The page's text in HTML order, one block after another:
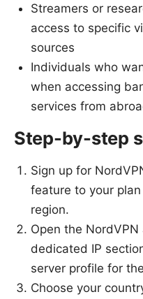
Streamers or
access to specific
sources
Individuals who
when accessing
services from
Step-by-step
Sign up for
feature to your plan
region.
Open the
dedicated IP
server profile for
Choose your